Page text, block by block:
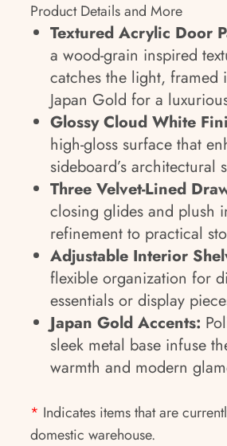
Product Details and More
Textured Acrylic Door
a wood-grain inspired
catches the light, framed
Japan Gold for a
Glossy Cloud White
high-gloss surface that
sideboard’s architectural
Three Velvet-Lined
closing glides and plush
refinement to practical
Adjustable Interior
flexible organization for
essentials or display
Japan Gold Accents:
sleek metal base infuse
warmth and modern
* Indicates items that are
domestic warehouse.